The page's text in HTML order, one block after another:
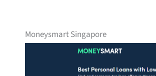
Moneysmart Singapore